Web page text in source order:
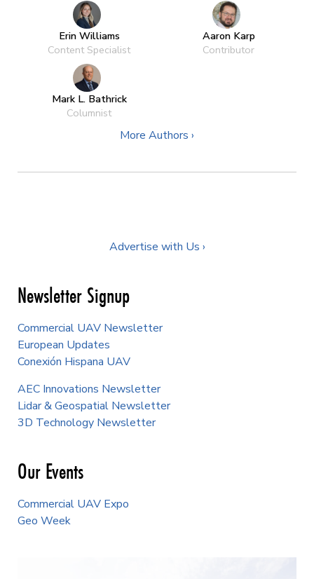
Erin Williams
Content Specialist
Aaron Karp
Contributor
Mark L. Bathrick
Columnist
More Authors ›
Advertise with Us ›
Newsletter Signup
Commercial UAV Newsletter
European Updates
Conexión Hispana UAV
AEC Innovations Newsletter
Lidar & Geospatial Newsletter
3D Technology Newsletter
Our Events
Commercial UAV Expo
Geo Week